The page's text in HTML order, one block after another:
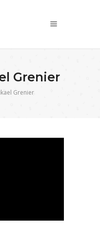
Grenier
Grenier